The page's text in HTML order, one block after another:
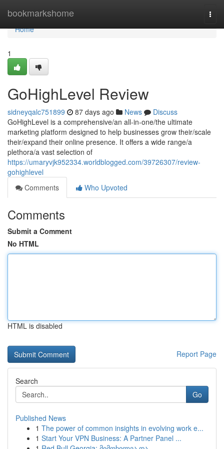
bookmarkshome
Home
Home
1
GoHighLevel Review
sidneyqalc751899 87 days ago News
Discuss
GoHighLevel is a comprehensive/an all-in-one/the ultimate
marketing platform designed to help businesses grow their/scale
their/expand their online presence. It offers a wide range/a
plethora/a vast selection of
https://umaryvjk952334.worldblogged.com/39726307/review-
gohighlevel
Comments
Who Upvoted
Comments
Submit a Comment
No HTML
HTML is disabled
Report Page
Search
Go
Published News
1 The power of common insights in evolving work e...
1 Start Your VPN Business: A Partner Panel ...